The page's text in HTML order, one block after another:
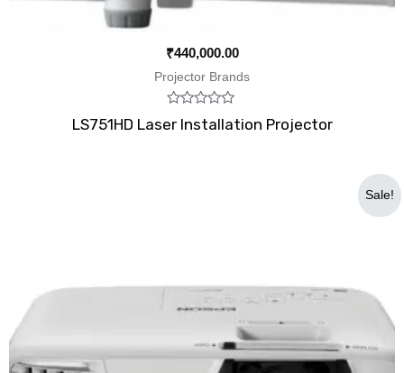
₹440,000.00
Projector Brands
Rated
0
LS751HD Laser Installation Projector
Sale!